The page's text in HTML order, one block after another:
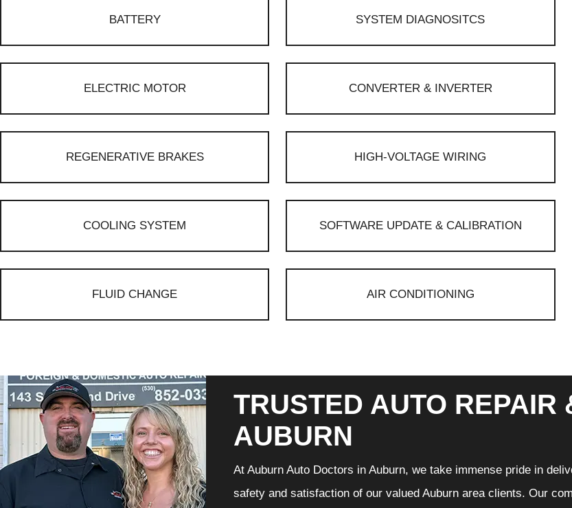
BATTERY SYSTEM DIAGNOSITCS
ELECTRIC MOTOR CONVERTER & INVERTER
REGENERATIVE BRAKES HIGH-VOLTAGE WIRING
COOLING SYSTEM SOFTWARE UPDATE & CALIBRATION
FLUID CHANGE AIR CONDITIONING
TRUSTED AUTO REPAIR
AUBURN
At Auburn Auto Doctors in Auburn, we take immense pride in
safety and satisfaction of our valued Auburn area clients. Our